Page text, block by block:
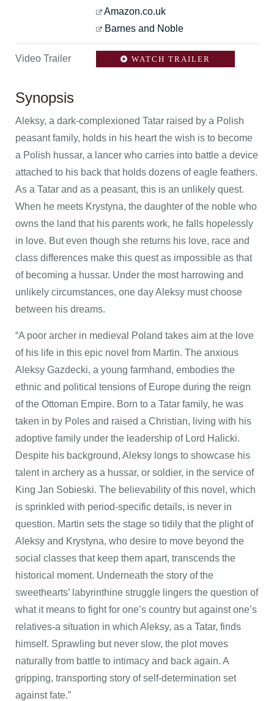
Amazon.co.uk
Barnes and Noble
Video Trailer WATCH TRAILER
Synopsis
Aleksy, a dark-complexioned Tatar raised by a Polish
peasant family, holds in his heart the wish is to become
a Polish hussar, a lancer who carries into battle a device
attached to his back that holds dozens of eagle feathers.
As a Tatar and as a peasant, this is an unlikely quest.
When he meets Krystyna, the daughter of the noble who
owns the land that his parents work, he falls hopelessly
in love. But even though she returns his love, race and
class differences make this quest as impossible as that
of becoming a hussar. Under the most harrowing and
unlikely circumstances, one day Aleksy must choose
between his dreams.
“A poor archer in medieval Poland takes aim at the love
of his life in this epic novel from Martin. The anxious
Aleksy Gazdecki, a young farmhand, embodies the
ethnic and political tensions of Europe during the reign
of the Ottoman Empire. Born to a Tatar family, he was
taken in by Poles and raised a Christian, living with his
adoptive family under the leadership of Lord Halicki.
Despite his background, Aleksy longs to showcase his
talent in archery as a hussar, or soldier, in the service of
King Jan Sobieski. The believability of this novel, which
is sprinkled with period-specific details, is never in
question. Martin sets the stage so tidily that the plight of
Aleksy and Krystyna, who desire to move beyond the
social classes that keep them apart, transcends the
historical moment. Underneath the story of the
sweethearts’ labyrinthine struggle lingers the question of
what it means to fight for one’s country but against one’s
relatives-a situation in which Aleksy, as a Tatar, finds
himself. Sprawling but never slow, the plot moves
naturally from battle to intimacy and back again. A
gripping, transporting story of self-determination set
against fate.”